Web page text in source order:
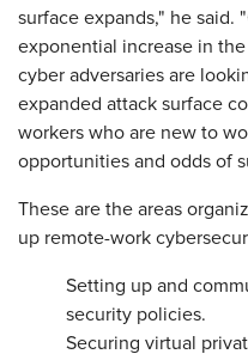
surface expands," he said.
exponential increase in
cyber adversaries are
expanded attack surface
workers who are new to
opportunities and odds of
These are the areas
up remote-work
Setting up and
security policies.
Securing virtual